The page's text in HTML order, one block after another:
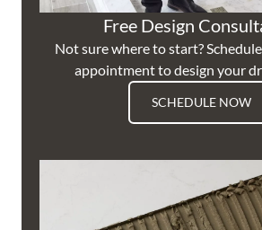
Free Design
Not sure where to start?
appointment to design your
SCHEDULE NOW